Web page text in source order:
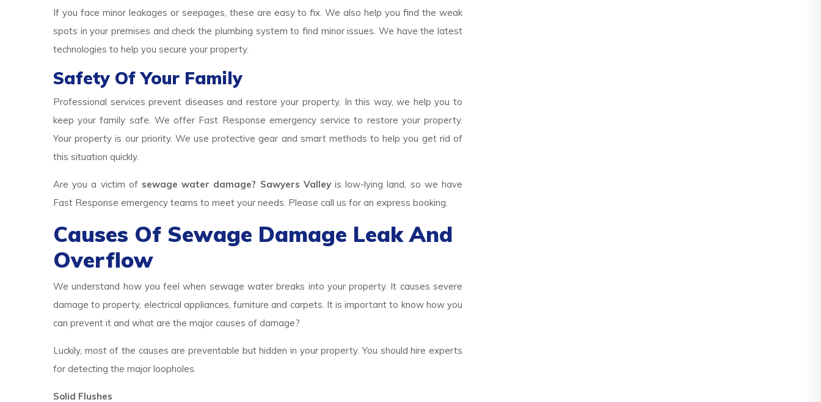
If you face minor leakages or seepages, these are easy to fix. We also help you find the weak
spots in your premises and check the plumbing system to find minor issues. We have the latest
technologies to help you secure your property.
Safety Of Your Family
Professional services prevent diseases and restore your property. In this way, we help you to
keep your family safe. We offer Fast Response emergency service to restore your property.
Your property is our priority. We use protective gear and smart methods to help you get rid of
this situation quickly.
Are you a victim of sewage water damage? Sawyers Valleyis low-lying land, so we have
Fast Response emergency teams to meet your needs. Please call us for an express booking.
Causes Of Sewage Damage Leak And
Overflow
We understand how you feel when sewage water breaks into your property. It causes severe
damage to property, electrical appliances, furniture and carpets. It is important to know how you
can prevent it and what are the major causes of damage?
Luckily, most of the causes are preventable but hidden in your property. You should hire experts
for detecting the major loopholes.
Solid Flushes